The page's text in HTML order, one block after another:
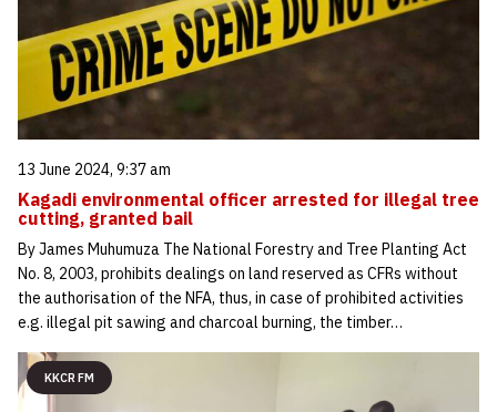
13 June 2024, 9:37 am
Kagadi environmental officer arrested for illegal tree
cutting, granted bail
By James Muhumuza The National Forestry and Tree Planting Act
No. 8, 2003, prohibits dealings on land reserved as CFRs without
the authorisation of the NFA, thus, in case of prohibited activities
e.g. illegal pit sawing and charcoal burning, the timber…
KKCR FM